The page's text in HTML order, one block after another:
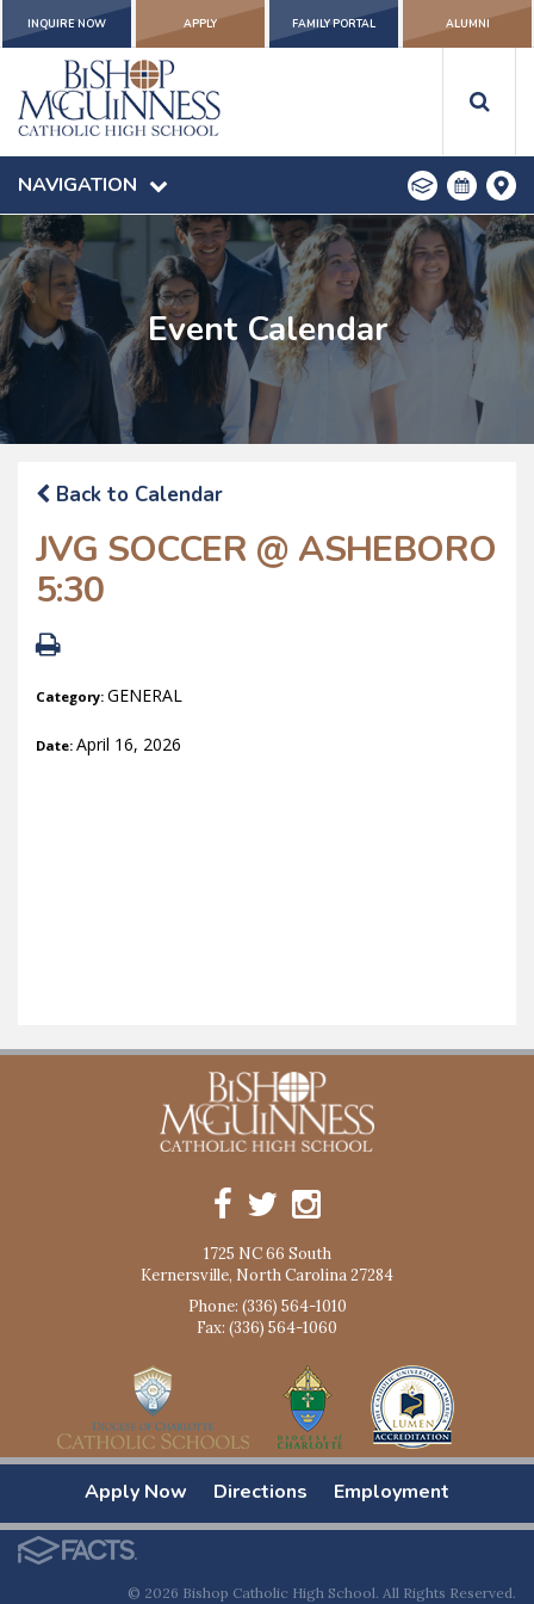
INQUIRE NOW APPLY FAMILY PORTAL ALUMNI
NAVIGATION
Event Calendar
Back to Calendar
JVG SOCCER @ ASHEBORO
5:30
Category: GENERAL
Date: April 16, 2026
1725 NC 66 South
Kernersville, North Carolina 27284
Phone: (336) 564-1010
Fax: (336) 564-1060
Apply Now Directions Employment
© 2026 Bishop Catholic High School. All Rights Reserved.